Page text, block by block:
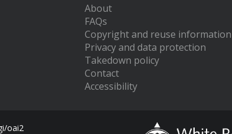
About
FAQs
Copyright and reuse information
Privacy and data protection
Takedown policy
Contact
Accessibility
oai2